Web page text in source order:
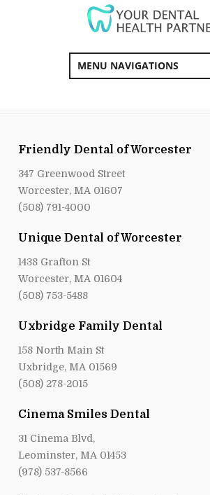
MENU NAVIGATIONS
Friendly Dental of Worcester
347 Greenwood Street
Worcester, MA 01607
(508) 791-4000
Unique Dental of Worcester
1438 Grafton St
Worcester, MA 01604
(508) 753-5488
Uxbridge Family Dental
158 North Main St
Uxbridge, MA 01569
(508) 278-2015
Cinema Smiles Dental
31 Cinema Blvd,
Leominster, MA 01453
(978) 537-8566